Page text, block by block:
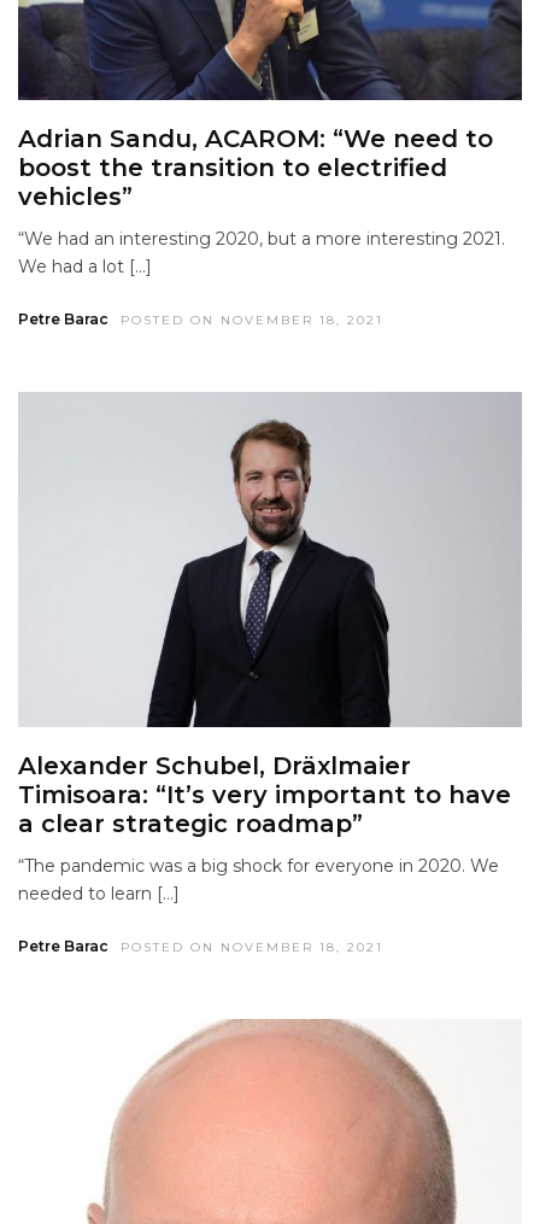
Adrian Sandu, ACAROM: “We need to
boost the transition to electrified
vehicles”
“We had an interesting 2020, but a more interesting 2021.
We had a lot […]
Petre Barac POSTED ON NOVEMBER 18, 2021
Alexander Schubel, Dräxlmaier
Timisoara: “It’s very important to have
a clear strategic roadmap”
“The pandemic was a big shock for everyone in 2020. We
needed to learn […]
Petre Barac POSTED ON NOVEMBER 18, 2021